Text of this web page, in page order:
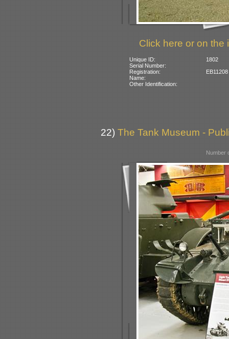
Click here or on the
Unique ID:
1802
Serial Number:
Registration:
Name:
Other Identification:
22) The Tank Museum -
Number